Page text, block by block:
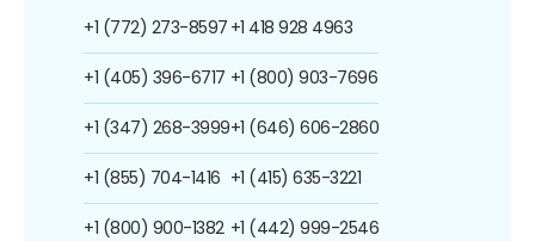
+1 (772) 273-8597
+1 (405) 396-6717
+1 (347) 268-3999
+1 (855) 704-1416
+1 (800) 900-1382
+1 418 928 4963
+1 (800) 903-7696
+1 (646) 606-2860
+1 (415) 635-3221
+1 (442) 999-2546